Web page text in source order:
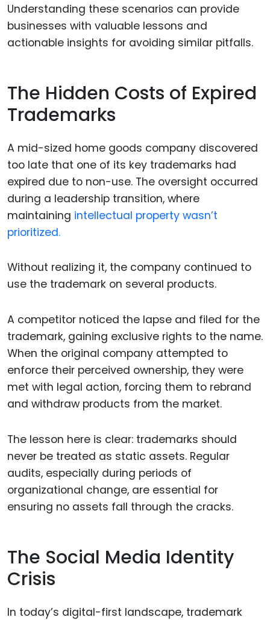
Understanding these scenarios can provide
businesses with valuable lessons and
actionable insights for avoiding similar pitfalls.
The Hidden Costs of Expired
Trademarks
A mid-sized home goods company discovered
too late that one of its key trademarks had
expired due to non-use. The oversight occurred
during a leadership transition, where
maintaining intellectual property wasn’t
prioritized.
Without realizing it, the company continued to
use the trademark on several products.
A competitor noticed the lapse and filed for the
trademark, gaining exclusive rights to the name.
When the original company attempted to
enforce their perceived ownership, they were
met with legal action, forcing them to rebrand
and withdraw products from the market.
The lesson here is clear: trademarks should
never be treated as static assets. Regular
audits, especially during periods of
organizational change, are essential for
ensuring no assets fall through the cracks.
The Social Media Identity
Crisis
In today’s digital-first landscape, trademark